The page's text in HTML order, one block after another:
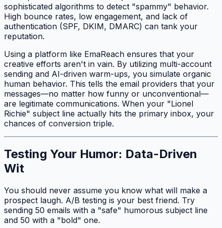
sophisticated algorithms to detect "spammy" behavior.
High bounce rates, low engagement, and lack of
authentication (SPF, DKIM, DMARC) can tank your
reputation.
Using a platform like EmaReach ensures that your
creative efforts aren't in vain. By utilizing multi-account
sending and AI-driven warm-ups, you simulate organic
human behavior. This tells the email providers that your
messages—no matter how funny or unconventional—
are legitimate communications. When your "Lionel
Richie" subject line actually hits the primary inbox, your
chances of conversion triple.
Testing Your Humor: Data-Driven
Wit
You should never assume you know what will make a
prospect laugh. A/B testing is your best friend. Try
sending 50 emails with a "safe" humorous subject line
and 50 with a "bold" one.